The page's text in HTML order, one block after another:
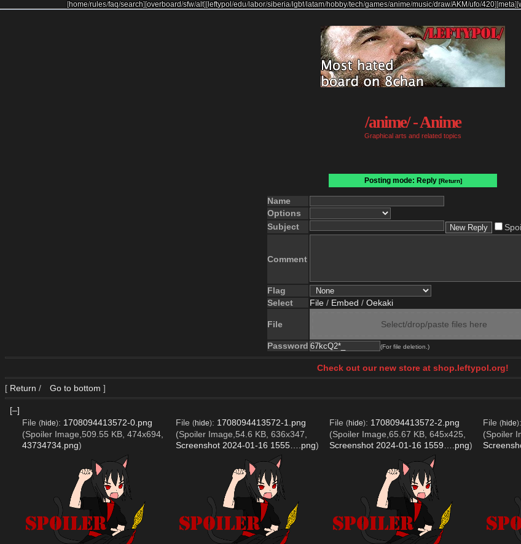
[home/rules/faq/search][overboard/sfw/alt] [leftypol /edu/labor/siberia/lgbt/latam/hobby/tech/games/anime/music/draw/AKM/ufo/420] [meta][
/anime/ - Anime
Graphical arts and related topics
Posting mode: Reply [Return]
Name
Options
Subject
Comment
Flag
Select
File / Embed / Oekaki
File Select/drop/paste files here
Password (For file deletion.)
Check out our new store at shop.leftypol.org!
[ Return / Go to bottom ]
[–]
File (hide): 1708094413572-0.png
(Spoiler Image,509.55 KB, 474x694,
43734734.png)
File (hide): 1708094413572-1.png
(Spoiler Image,54.6 KB, 636x347,
Screenshot 2024-01-16 1555….png)
File (hide): 1708094413572-2.png
(Spoiler Image,65.67 KB, 645x425,
Screenshot 2024-01-16 1559….png)
File (hide):
(Spoiler